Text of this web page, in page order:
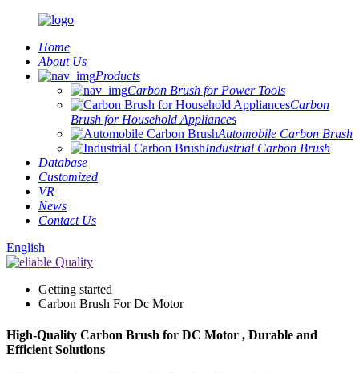
Home
About Us
Products
Carbon Brush for Power Tools
Carbon
Brush for Household Appliances
Automobile Carbon Brush
Industrial Carbon Brush
Database
Customized
VR
News
Contact Us
English
Getting started
Carbon Brush For Dc Motor
High-Quality Carbon Brush for DC Motor , Durable and
Efficient Solutions